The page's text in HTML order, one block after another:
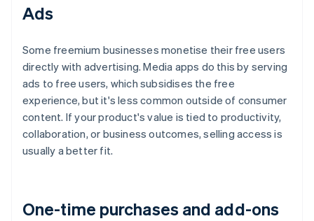
Ads
Some freemium businesses monetise their free users
directly with advertising. Media apps do this by serving
ads to free users, which subsidises the free
experience, but it's less common outside of consumer
content. If your product's value is tied to productivity,
collaboration, or business outcomes, selling access is
usually a better fit.
One-time purchases and add-ons